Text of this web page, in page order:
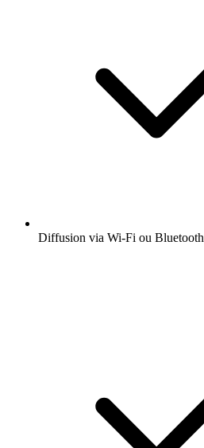
Diffusion via Wi-Fi ou Bluetooth